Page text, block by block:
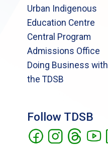
Urban Indigenous
Education Centre
Central Program
Admissions Office
Doing Business with
the TDSB
Follow TDSB